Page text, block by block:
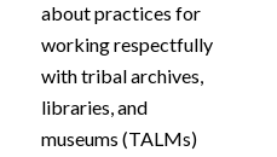
about practices for
working respectfully
with tribal archives,
libraries, and
museums (TALMs)